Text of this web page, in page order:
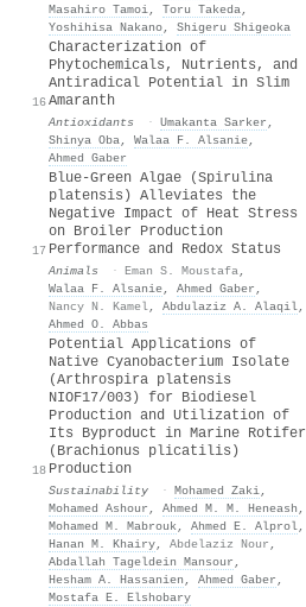
Masahiro Tamoi, Toru Takeda,
Yoshihisa Nakano, Shigeru Shigeoka
16
Characterization of
Phytochemicals, Nutrients, and
Antiradical Potential in Slim
Amaranth
Antioxidants · Umakanta Sarker ,
Shinya Oba, Walaa F. Alsanie,
Ahmed Gaber
17
Blue-Green Algae (Spirulina
platensis) Alleviates the
Negative Impact of Heat Stress
on Broiler Production
Performance and Redox Status
Animals · Eman S. Moustafa,
Walaa F. Alsanie, Ahmed Gaber ,
Nancy N. Kamel, Abdulaziz A. Alaqil,
Ahmed O. Abbas
18
Potential Applications of
Native Cyanobacterium Isolate
(Arthrospira platensis
NIOF17/003) for Biodiesel
Production and Utilization of
Its Byproduct in Marine Rotifer
(Brachionus plicatilis)
Production
Sustainability · Mohamed Zaki,
Mohamed Ashour , Ahmed M. M. Heneash ,
Mohamed M. Mabrouk, Ahmed E. Alprol,
Hanan M. Khairy, Abdelaziz Nour ,
Abdallah Tageldein Mansour ,
Hesham A. Hassanien , Ahmed Gaber ,
Mostafa E. Elshobary